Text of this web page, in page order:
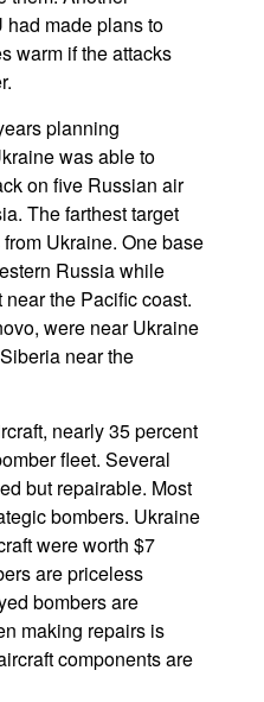
had made plans to
warm if the attacks
planning
was able to
on five Russian air
The farthest target
Ukraine. One base
Russia while
the Pacific coast.
were near Ukraine
near the
nearly 35 percent
fleet. Several
but repairable. Most
bombers. Ukraine
were worth $7
are priceless
bombers are
making repairs is
components are